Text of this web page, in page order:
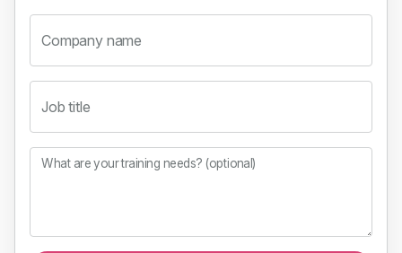
Company name
Job title
What are your training needs? (optional)